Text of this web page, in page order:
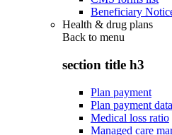
Beneficiary
Health & drug plans
Back to menu
section title h3
Plan payment
Plan payment data
Medical loss ratio
Managed care